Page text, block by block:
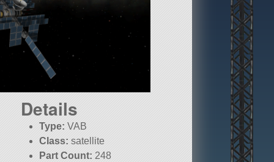
Details
Type: VAB
Class: satellite
Part Count: 248